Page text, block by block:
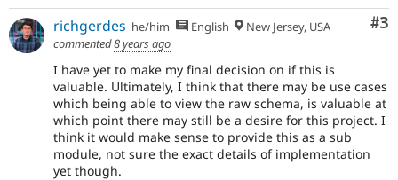
#3
richgerdes he/him English
New Jersey, USA
commented8 years ago
I have yet to make my final decision on if this is
valuable. Ultimately, I think that there may be use cases
which being able to view the raw schema, is valuable at
which point there may still be a desire for this project. I
think it would make sense to provide this as a sub
module, not sure the exact details of implementation
yet though.